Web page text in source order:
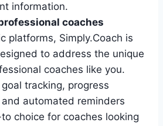
information.
coaches
platforms, Simply.Coach is
to address the unique
coaches like you.
tracking, progress
automated reminders
choice for coaches looking